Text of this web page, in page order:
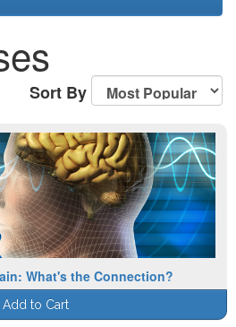
Sort By
What's the Connection?
Add to Cart